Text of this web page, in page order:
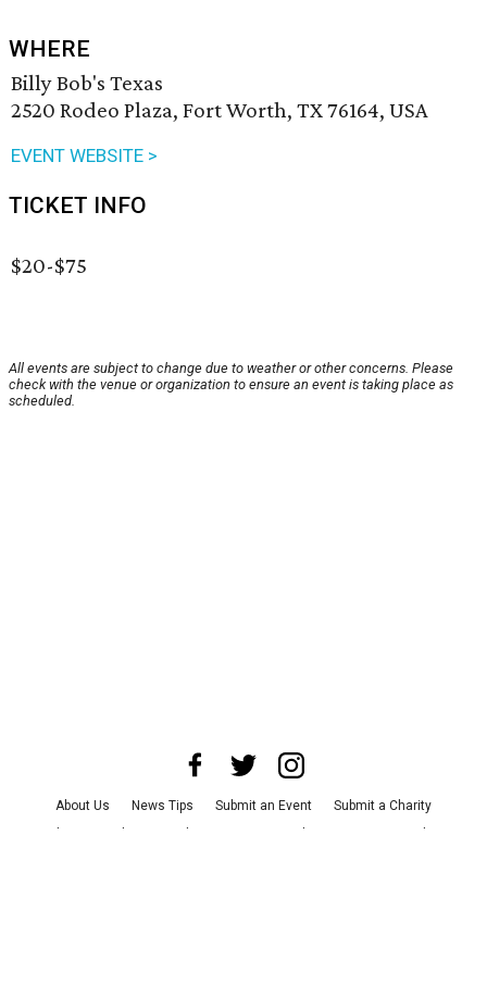
WHERE
Billy Bob's Texas
2520 Rodeo Plaza, Fort Worth, TX 76164, USA
EVENT WEBSITE >
TICKET INFO
$20-$75
All events are subject to change due to weather or other concerns. Please
check with the venue or organization to ensure an event is taking place as
scheduled.
About Us News Tips Submit an Event
Submit a Charity